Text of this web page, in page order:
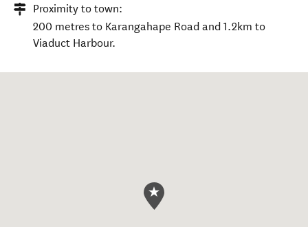
Proximity to town:
200 metres to Karangahape Road and 1.2km to
Viaduct Harbour.